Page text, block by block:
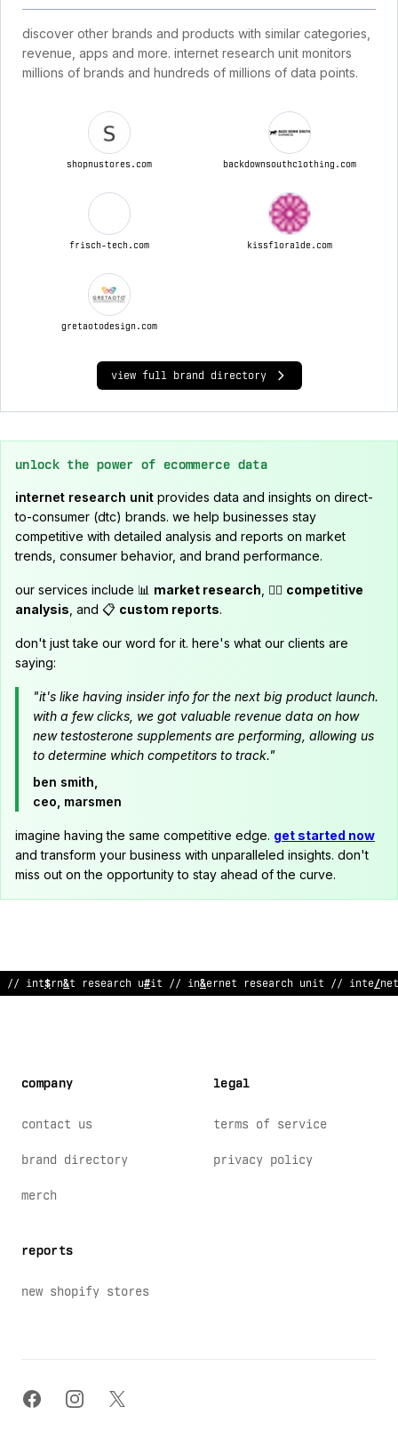
discover other brands and products with similar categories,
revenue, apps and more. internet research unit monitors
millions of brands and hundreds of millions of data points.
shopnustores.com backdownsouthclothing.com
frisch-tech.com kissfloralde.com
gretaotodesign.com
view full brand directory
unlock the power of ecommerce data
internet research unit provides data and insights on direct-
to-consumer (dtc) brands. we help businesses stay
competitive with detailed analysis and reports on market
trends, consumer behavior, and brand performance.
our services include 📊 market research , 🕵️‍♂️ competitive
analysis , and 📋 custom reports.
don't just take our word for it. here's what our clients are
saying:
"it's like having insider info for the next big product launch.
with a few clicks, we got valuable revenue data on how
new testosterone supplements are performing, allowing us
to determine which competitors to track."
ben smith,
ceo, marsmen
imagine having the same competitive edge. get started now
and transform your business with unparalleled insights. don't
miss out on the opportunity to stay ahead of the curve.
// int$rn&t research u#it // in&ernet research unit // inte/
company
contact us
brand directory
merch
reports
new shopify stores
legal
terms of service
privacy policy
facebookinstagram
x